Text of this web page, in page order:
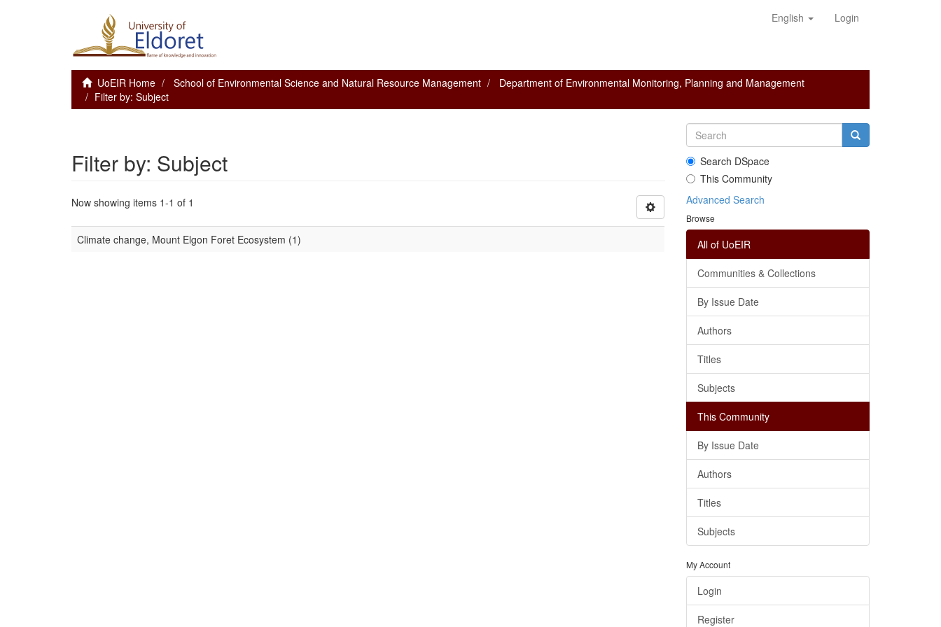
English Login
UoEIR Home School of Environmental Science and Natural Resource Management
Department of Environmental Monitoring, Planning and Management
Filter by: Subject
Filter by: Subject
Now showing items 1-1 of 1
Climate change, Mount Elgon Foret Ecosystem (1)
Search DSpace
This Community
Advanced Search
Browse
All of UoEIR
Communities & Collections
By Issue Date
Authors
Titles
Subjects
This Community
By Issue Date
Authors
Titles
Subjects
My Account
Login
Register